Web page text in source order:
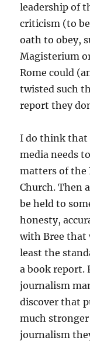
leadership of
criticism (to
oath to obey,
Magisterium
Rome could
twisted such
report they
I do think that
media needs
matters of the
Church. Then
be held to
honesty,
with Bree that
least the
a book report.
journalism
discover that
much
journalism